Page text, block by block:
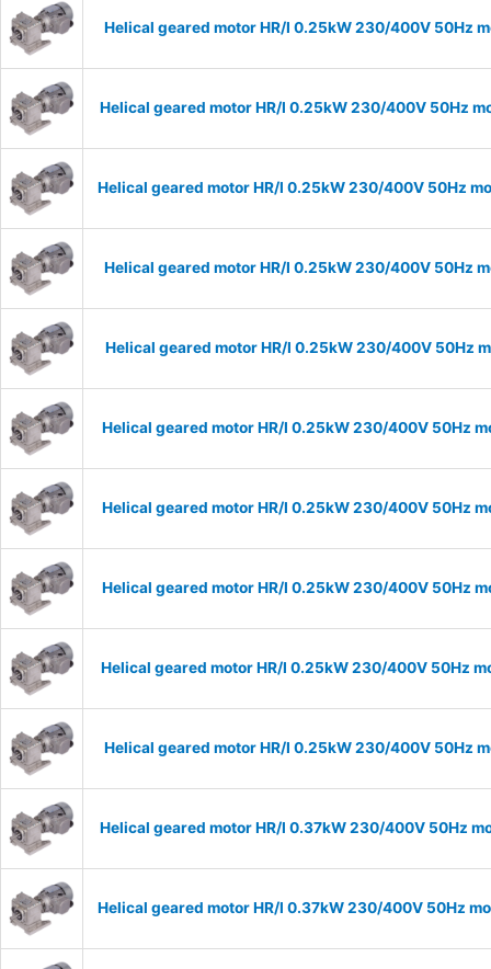
Helical geared motor HR/I 0.25kW 230/400V 50Hz
Helical geared motor HR/I 0.25kW 230/400V 50Hz
Helical geared motor HR/I 0.25kW 230/400V 50Hz
Helical geared motor HR/I 0.25kW 230/400V 50Hz
Helical geared motor HR/I 0.25kW 230/400V 50Hz
Helical geared motor HR/I 0.25kW 230/400V 50Hz
Helical geared motor HR/I 0.25kW 230/400V 50Hz
Helical geared motor HR/I 0.25kW 230/400V 50Hz
Helical geared motor HR/I 0.25kW 230/400V 50Hz
Helical geared motor HR/I 0.25kW 230/400V 50Hz
Helical geared motor HR/I 0.37kW 230/400V 50Hz
Helical geared motor HR/I 0.37kW 230/400V 50Hz